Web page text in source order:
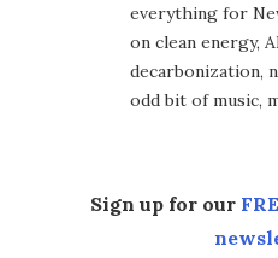
everything for
on clean energy,
decarbonization,
odd bit of music,
Sign up for our